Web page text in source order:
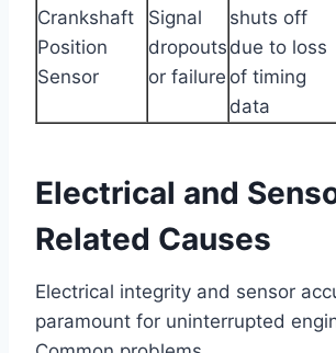
Crankshaft
Position
Sensor
Signal
dropouts
or failure
shuts off
due to loss
of timing
data
Electrical and
Related Causes
Electrical integrity and sensor
paramount for uninterrupted